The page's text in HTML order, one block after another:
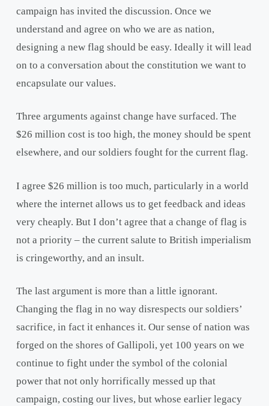
campaign has invited the discussion. Once we
understand and agree on who we are as nation,
designing a new flag should be easy. Ideally it will lead
on to a conversation about the constitution we want to
encapsulate our values.
Three arguments against change have surfaced. The
$26 million cost is too high, the money should be spent
elsewhere, and our soldiers fought for the current flag.
I agree $26 million is too much, particularly in a world
where the internet allows us to get feedback and ideas
very cheaply. But I don’t agree that a change of flag is
not a priority – the current salute to British imperialism
is cringeworthy, and an insult.
The last argument is more than a little ignorant.
Changing the flag in no way disrespects our soldiers’
sacrifice, in fact it enhances it. Our sense of nation was
forged on the shores of Gallipoli, yet 100 years on we
continue to fight under the symbol of the colonial
power that not only horrifically messed up that
campaign, costing our lives, but whose earlier legacy